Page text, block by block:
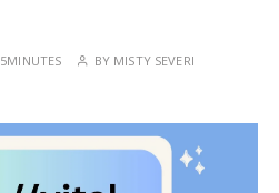
5MINUTES BY MISTY SEVERI